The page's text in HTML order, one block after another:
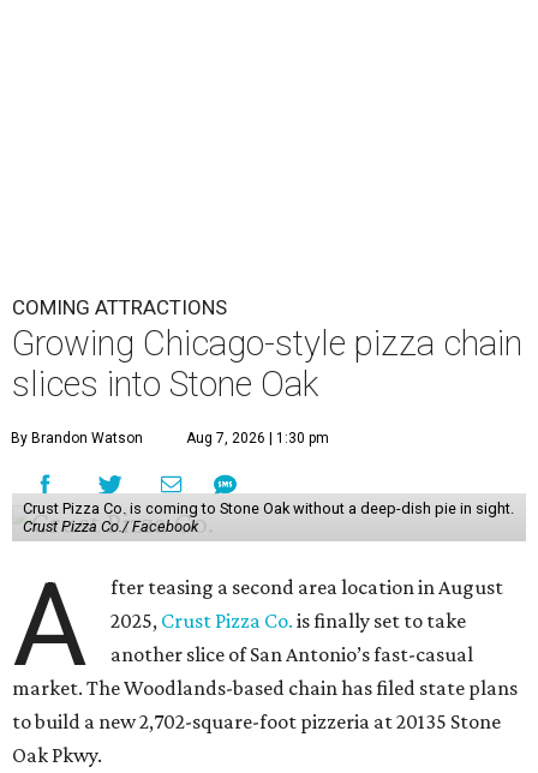
COMING ATTRACTIONS
Growing Chicago-style pizza chain
slices into Stone Oak
By Brandon Watson Aug 7, 2026 | 1:30 pm
Crust Pizza Co. is coming to Stone Oak without a deep-dish pie in sight.
Crust Pizza Co./ Facebook
A
fter teasing a second area location in August
2025, Crust Pizza Co. is finally set to take
another slice of San Antonio’s fast-casual
market. The Woodlands-based chain has filed state plans
to build a new 2,702-square-foot pizzeria at 20135 Stone
Oak Pkwy.